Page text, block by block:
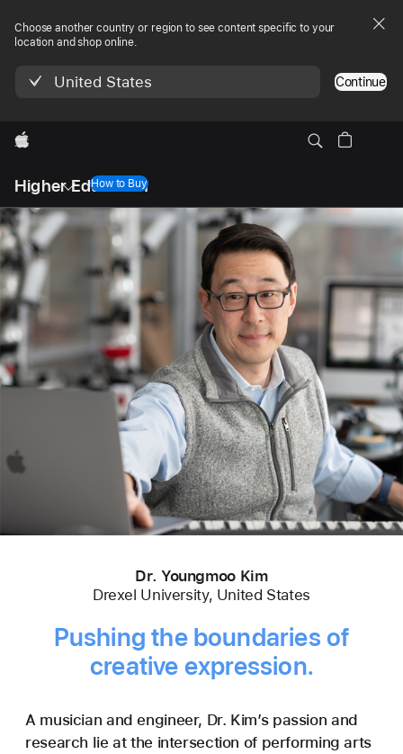
Choose another country or region to see content specific to your
location and shop online.
United States Continue
Apple
Higher Education
Nav
Open
Menu
How to Buy
Dr. Youngmoo Kim
Drexel University, United States
Pushing the boundaries of
creative expression.
A musician and engineer, Dr. Kim’s passion and
research lie at the intersection of performing arts